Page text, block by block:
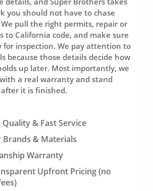
you should not have to chase
pull the right permits, repair or
to California code, and make sure
for inspection. We pay attention to
because those details decide how
up later. Most importantly, we
a real warranty and stand
it is finished.
Quality & Fast Service
Brands & Materials
Warranty
Upfront Pricing (no